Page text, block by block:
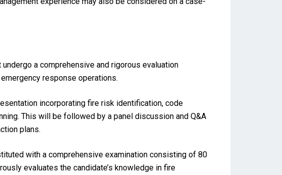
a comprehensive and rigorous evaluation
response operations.
incorporating fire risk identification, code
This will be followed by a panel discussion and Q&A
plans.
with a comprehensive examination consisting of 80
evaluates the candidate’s knowledge in fire